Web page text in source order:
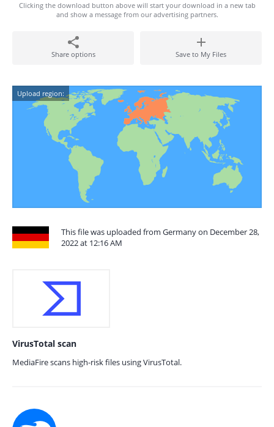
Clicking the download button above will start your download in a new tab
and show a message from our advertising partners.
Share options Save to My Files
Upload region:
This file was uploaded from Germany on December 28,
2022 at 12:16 AM
VirusTotal scan
MediaFire scans high-risk files using VirusTotal.